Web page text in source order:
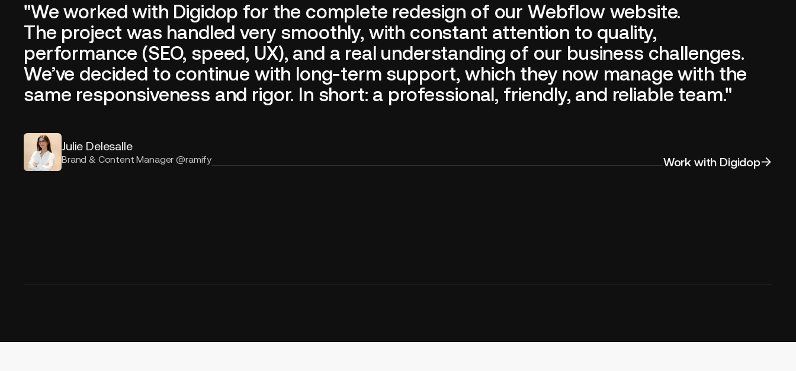
"We worked with Digidop for the complete redesign of our Webflow website.
The project was handled very smoothly, with constant attention to quality,
performance (SEO, speed, UX), and a real understanding of our business challenges.
We’ve decided to continue with long-term support, which they now manage with the
same responsiveness and rigor. In short: a professional, friendly, and reliable team."
Julie Delesalle
Brand & Content Manager @ramify Work with Digidop